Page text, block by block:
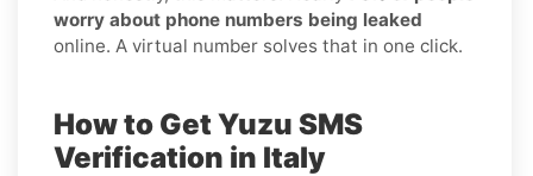
worry about phone numbers being leaked
online. A virtual number solves that in one click.
How to Get Yuzu SMS
Verification in Italy